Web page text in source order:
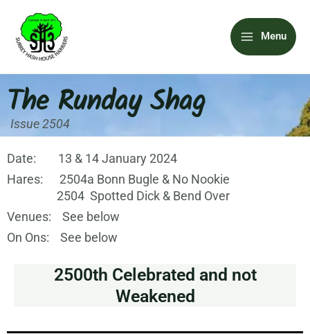
content
Main
Menu
Menu
The Runday Shag
Issue 2504
Date: 13 & 14 January 2024
Hares: 2504a Bonn Bugle & No Nookie
2504 Spotted Dick & Bend Over
Venues: See below
On Ons: See below
2500th Celebrated and not
Weakened